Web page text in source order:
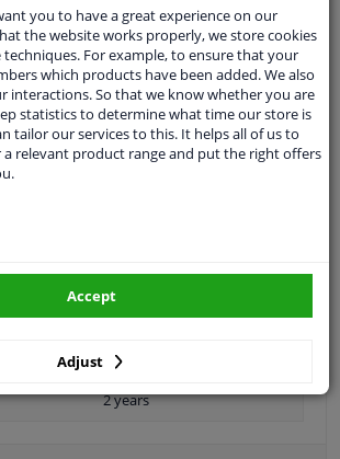
service:+31 85 070 52 25
question at our product specialists.
And Answers.
parts suitable for your vehicle.
2 [mm] 960/660
2 years
you to have a great experience on our
the website works properly, we store cookies
For example, to ensure that your
which products have been added. We also
interactions. So that we know whether you are
statistics to determine what time our store is
tailor our services to this. It helps all of us to
relevant product range and put the right offers
Adjust
Accept